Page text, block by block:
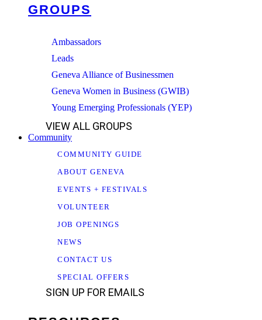
GROUPS
Ambassadors
Leads
Geneva Alliance of Businessmen
Geneva Women in Business (GWIB)
Young Emerging Professionals (YEP)
VIEW ALL GROUPS
Community
COMMUNITY GUIDE
ABOUT GENEVA
EVENTS + FESTIVALS
VOLUNTEER
JOB OPENINGS
NEWS
CONTACT US
SPECIAL OFFERS
SIGN UP FOR EMAILS